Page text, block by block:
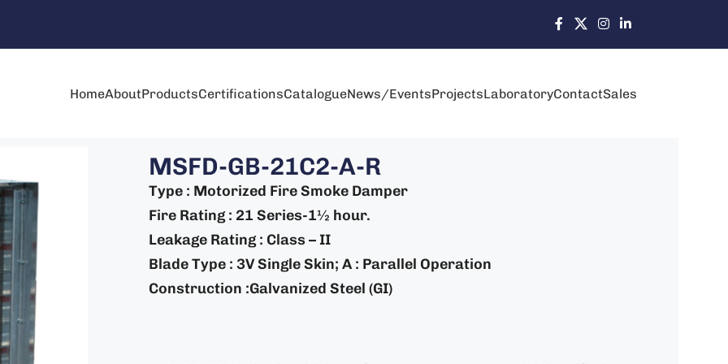
HomeAboutProductsCertificationsCatalogueNews/EventsProjectsLaboratoryContactSales
MSFD-GB-21C2-A-R
Type : Motorized Fire Smoke Damper
Fire Rating : 21 Series-1½ hour.
Leakage Rating : Class – II
Blade Type : 3V Single Skin; A : Parallel Operation
Construction :Galvanized Steel (GI)